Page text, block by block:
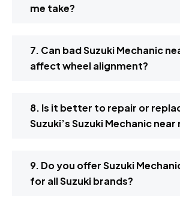
me take?
7. Can bad Suzuki Mechanic
affect wheel alignment?
8. Is it better to repair or
Suzuki’s Suzuki Mechanic near
9. Do you offer Suzuki
for all Suzuki brands?